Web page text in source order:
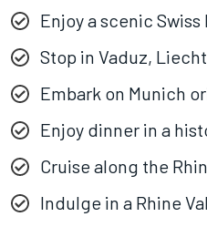
Enjoy a scenic
Stop in Vaduz,
Embark on Munich
Enjoy dinner in a
Cruise along the
Indulge in a Rhine